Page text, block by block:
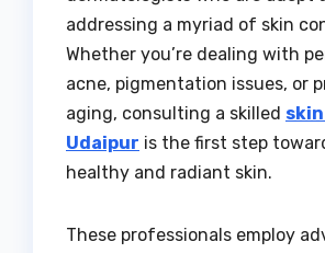
addressing a myriad of skin
Whether you’re dealing with
acne, pigmentation issues, or
aging, consulting a skilled
Udaipur is the first step
healthy and radiant skin.
These professionals employ